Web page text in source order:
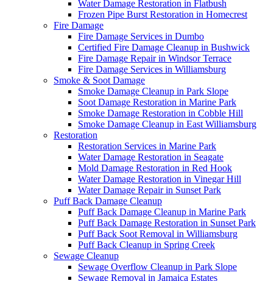
Water Damage Restoration in Flatbush
Frozen Pipe Burst Restoration in Homecrest
Fire Damage
Fire Damage Services in Dumbo
Certified Fire Damage Cleanup in Bushwick
Fire Damage Repair in Windsor Terrace
Fire Damage Services in Williamsburg
Smoke & Soot Damage
Smoke Damage Cleanup in Park Slope
Soot Damage Restoration in Marine Park
Smoke Damage Restoration in Cobble Hill
Smoke Damage Cleanup in East Williamsburg
Restoration
Restoration Services in Marine Park
Water Damage Restoration in Seagate
Mold Damage Restoration in Red Hook
Water Damage Restoration in Vinegar Hill
Water Damage Repair in Sunset Park
Puff Back Damage Cleanup
Puff Back Damage Cleanup in Marine Park
Puff Back Damage Restoration in Sunset Park
Puff Back Soot Removal in Williamsburg
Puff Back Cleanup in Spring Creek
Sewage Cleanup
Sewage Overflow Cleanup in Park Slope
Sewage Removal in Jamaica Estates